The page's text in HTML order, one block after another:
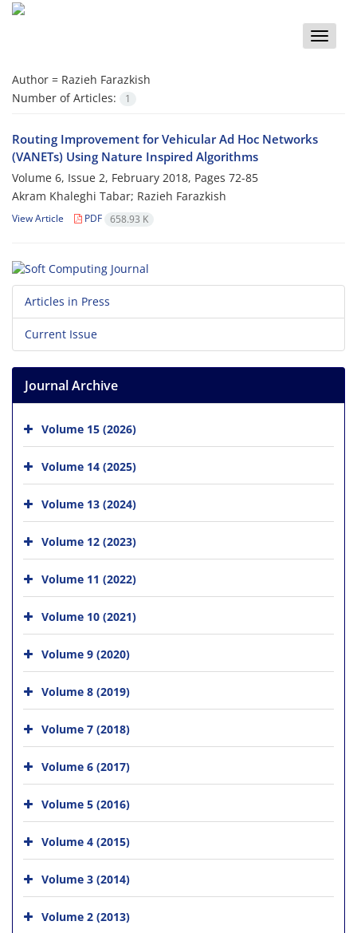
Toggle
Author = Razieh Farazkish
Number of Articles:
1
Routing Improvement for Vehicular Ad Hoc Networks
(VANETs) Using Nature Inspired Algorithms
Volume 6, Issue 2, February 2018, Pages 72-85
Akram Khaleghi Tabar; Razieh Farazkish
View Article PDF 658.93 K
Articles in Press
Current Issue
Journal Archive
Volume 15 (2026)
Volume 14 (2025)
Volume 13 (2024)
Volume 12 (2023)
Volume 11 (2022)
Volume 10 (2021)
Volume 9 (2020)
Volume 8 (2019)
Volume 7 (2018)
Volume 6 (2017)
Volume 5 (2016)
Volume 4 (2015)
Volume 3 (2014)
Volume 2 (2013)